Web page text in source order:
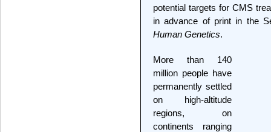
potential targets for CMS
in advance of print in the
Human Genetics.
More than 140
million people have
permanently settled
on high-altitude
regions, on
continents ranging